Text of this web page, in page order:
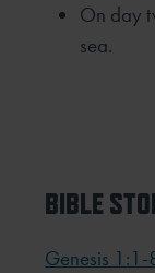
On day
sea.
BIBLE
Genesis 1:1-